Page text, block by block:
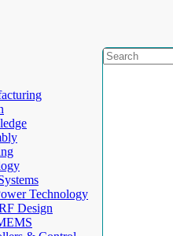
Technology
Design